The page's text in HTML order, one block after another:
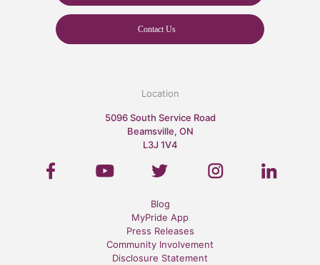
Contact Us
Location
5096 South Service Road
Beamsville, ON
L3J 1V4
Blog
MyPride App
Press Releases
Community Involvement
Disclosure Statement